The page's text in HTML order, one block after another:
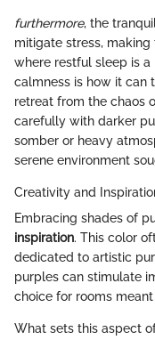
furthermore, the
mitigate stress, making
where restful sleep is a
calmness is how it can
retreat from the chaos
carefully with darker
somber or heavy
serene environment
Creativity and
Embracing shades of
inspiration. This color
dedicated to artistic
purples can stimulate
choice for rooms
What sets this aspect